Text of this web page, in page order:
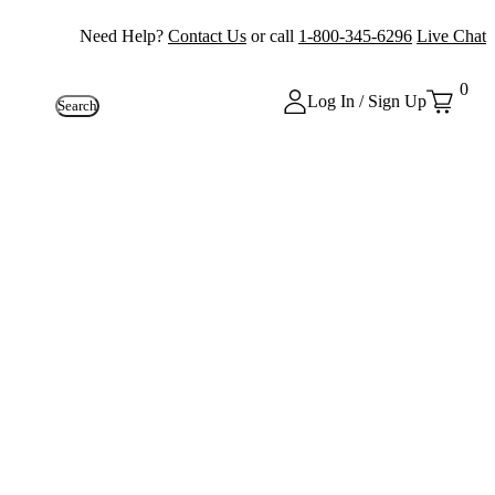
Need Help? Contact Us or call 1-800-345-6296 Live Chat
Search Log In / Sign Up
0